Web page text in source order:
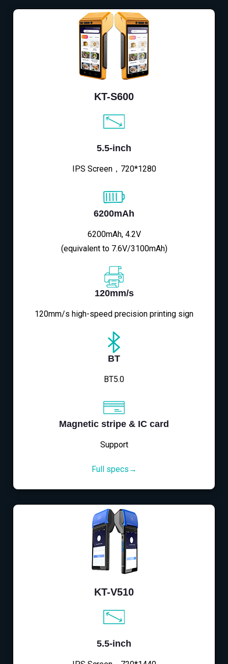
KT-S600
5.5-inch
IPS Screen，720*1280
6200mAh
6200mAh, 4.2V
(equivalent to 7.6V/3100mAh)
120mm/s
120mm/s high-speed precision printing sign
BT
BT5.0
Magnetic stripe & IC card
Support
Full specs→
KT-V510
5.5-inch